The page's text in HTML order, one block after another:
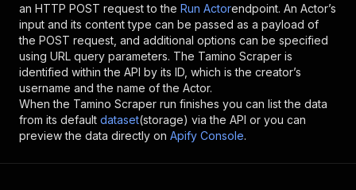
an HTTP POST request to the Run Actorendpoint. An Actor’s
input and its content type can be passed as a payload of
the POST request, and additional options can be specified
using URL query parameters. The Tamino Scraper is
identified within the API by its ID, which is the creator’s
username and the name of the Actor.
When the Tamino Scraper run finishes you can list the data
from its default dataset(storage) via the API or you can
preview the data directly on Apify Console.